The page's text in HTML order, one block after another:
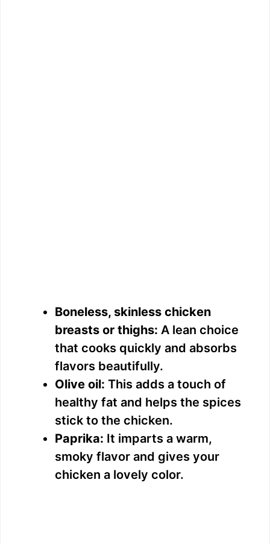
Boneless, skinless chicken
breasts or thighs: A lean choice
that cooks quickly and absorbs
flavors beautifully.
Olive oil: This adds a touch of
healthy fat and helps the spices
stick to the chicken.
Paprika: It imparts a warm,
smoky flavor and gives your
chicken a lovely color.